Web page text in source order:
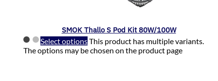
SMOK Thallo S Pod Kit 80W/100W
Select optionsThis product has multiple variants.
The options may be chosen on the product page